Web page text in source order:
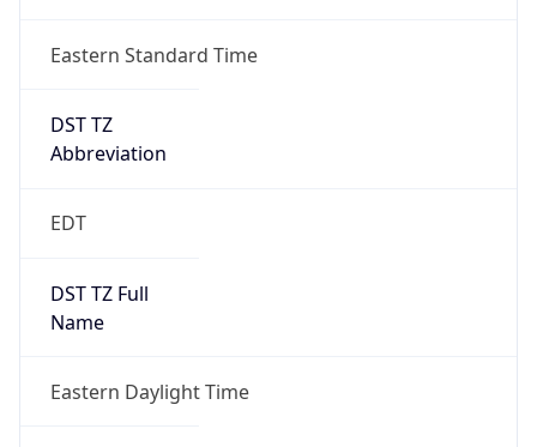
Eastern Standard Time
DST TZ
Abbreviation
EDT
DST TZ Full
Name
Eastern Daylight Time